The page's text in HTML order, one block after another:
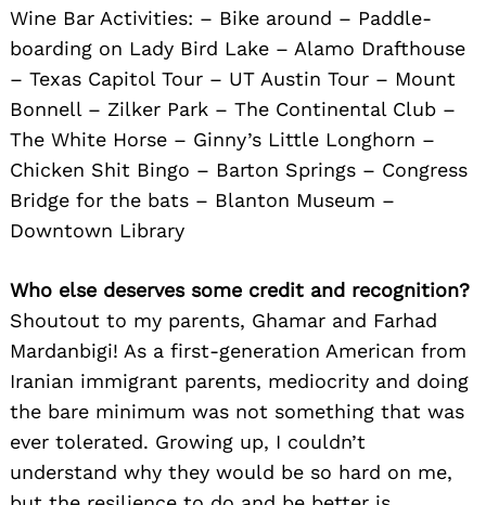
Wine Bar Activities: – Bike around – Paddle-
boarding on Lady Bird Lake – Alamo Drafthouse
– Texas Capitol Tour – UT Austin Tour – Mount
Bonnell – Zilker Park – The Continental Club –
The White Horse – Ginny’s Little Longhorn –
Chicken Shit Bingo – Barton Springs – Congress
Bridge for the bats – Blanton Museum –
Downtown Library
Who else deserves some credit and recognition?
Shoutout to my parents, Ghamar and Farhad
Mardanbigi! As a first-generation American from
Iranian immigrant parents, mediocrity and doing
the bare minimum was not something that was
ever tolerated. Growing up, I couldn’t
understand why they would be so hard on me,
Search